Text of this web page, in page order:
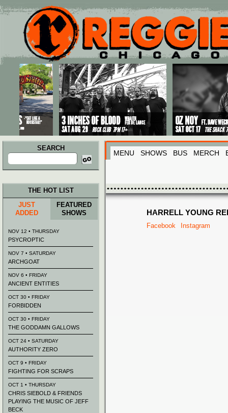
Main menu
Skip to primary content
Skip to secondary content
SEARCH
Search
for:
MENU SHOWS BUS MERCH
HARRELL YOUNG
Facebook Instagram
THE HOT LIST
JUST
ADDED
FEATURED
SHOWS
NOV 12 • THURSDAY
PSYCROPTIC
NOV 7 • SATURDAY
ARCHGOAT
NOV 6 • FRIDAY
ANCIENT ENTITIES
OCT 30 • FRIDAY
FORBIDDEN
OCT 30 • FRIDAY
THE GODDAMN GALLOWS
OCT 24 • SATURDAY
AUTHORITY ZERO
OCT 9 • FRIDAY
FIGHTING FOR SCRAPS
OCT 1 • THURSDAY
CHRIS SIEBOLD & FRIENDS
PLAYING THE MUSIC OF JEFF
BECK